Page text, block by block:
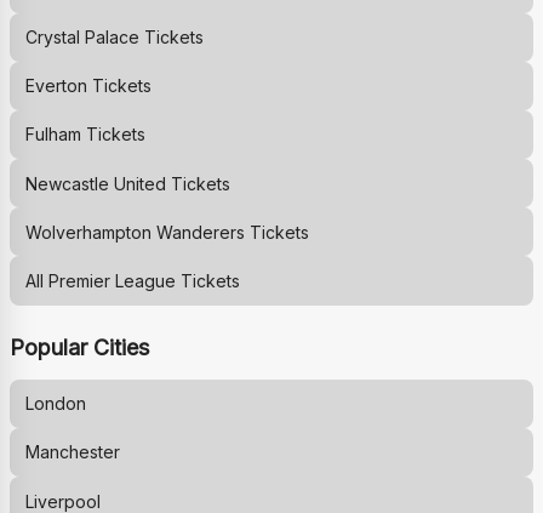
Crystal Palace Tickets
Everton Tickets
Fulham Tickets
Newcastle United Tickets
Wolverhampton Wanderers Tickets
All Premier League Tickets
Popular Cities
London
Manchester
Liverpool